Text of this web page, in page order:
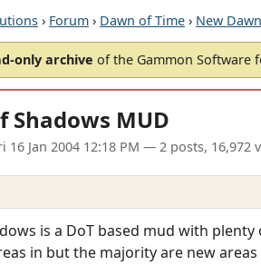
› Forum › Dawn of Time › New
only archive of the Gammon Software
Shadows MUD
16 Jan 2004 12:18 PM — 2 posts, 16,972
is a DoT based mud with
in but the majority are new